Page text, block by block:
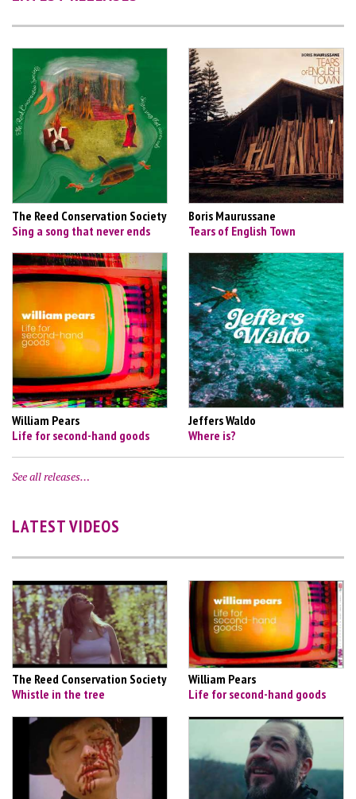
The Reed Conservation Society
Sing a song that never ends
Boris Maurussane
Tears of English Town
William Pears
Life for second-hand goods
Jeffers Waldo
Where is?
See all releases…
LATEST VIDEOS
The Reed Conservation Society
Whistle in the tree
William Pears
Life for second-hand goods